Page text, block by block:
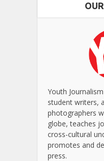
Youth
student writers,
photographers
globe, teaches
cross-cultural
promotes and
press.